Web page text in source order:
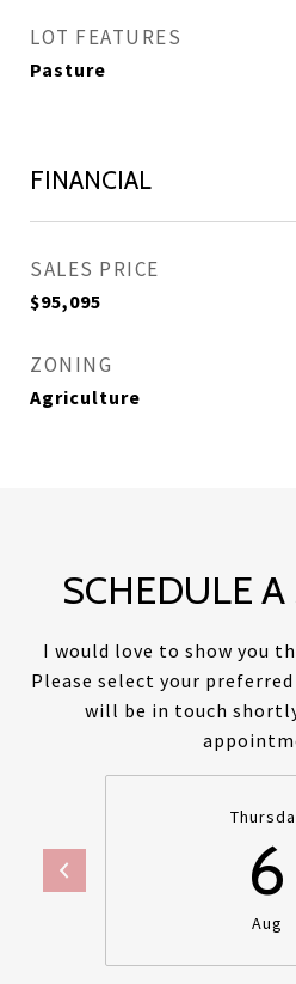
LOT FEATURES
Pasture
FINANCIAL
SALES PRICE
$95,095
ZONING
Agriculture
SCHEDULE
I would love to show you
Please select your
will be in touch
6
Aug